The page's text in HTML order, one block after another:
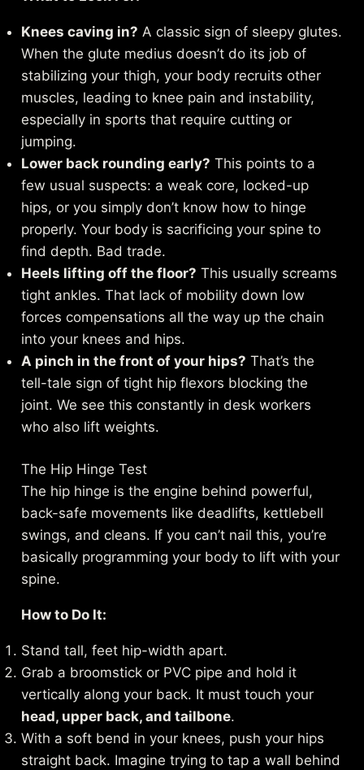
Knees caving in? A classic sign of sleepy glutes.
When the glute medius doesn’t do its job of
stabilizing your thigh, your body recruits other
muscles, leading to knee pain and instability,
especially in sports that require cutting or
jumping.
Lower back rounding early? This points to a
few usual suspects: a weak core, locked-up
hips, or you simply don’t know how to hinge
properly. Your body is sacrificing your spine to
find depth. Bad trade.
Heels lifting off the floor? This usually screams
tight ankles. That lack of mobility down low
forces compensations all the way up the chain
into your knees and hips.
A pinch in the front of your hips? That’s the
tell-tale sign of tight hip flexors blocking the
joint. We see this constantly in desk workers
who also lift weights.
The Hip Hinge Test
The hip hinge is the engine behind powerful,
back-safe movements like deadlifts, kettlebell
swings, and cleans. If you can’t nail this, you’re
basically programming your body to lift with your
spine.
How to Do It:
Stand tall, feet hip-width apart.
Grab a broomstick or PVC pipe and hold it
vertically along your back. It must touch your
head, upper back, and tailbone.
With a soft bend in your knees, push your hips
straight back. Imagine trying to tap a wall behind